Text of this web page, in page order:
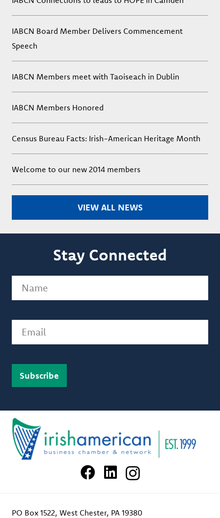
IABCN Board Member Delivers Commencement
Speech
IABCN Members meet with Taoiseach in Dublin
IABCN Members Honored
Census Bureau Facts: Irish-American Heritage Month
Welcome to our new 2014 members
VIEW ALL NEWS
Stay Connected
PO Box 1522, West Chester, PA 19380